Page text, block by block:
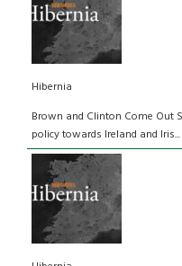
Hibernia
Brown and Clinton Come Out
policy towards Ireland and Iris...